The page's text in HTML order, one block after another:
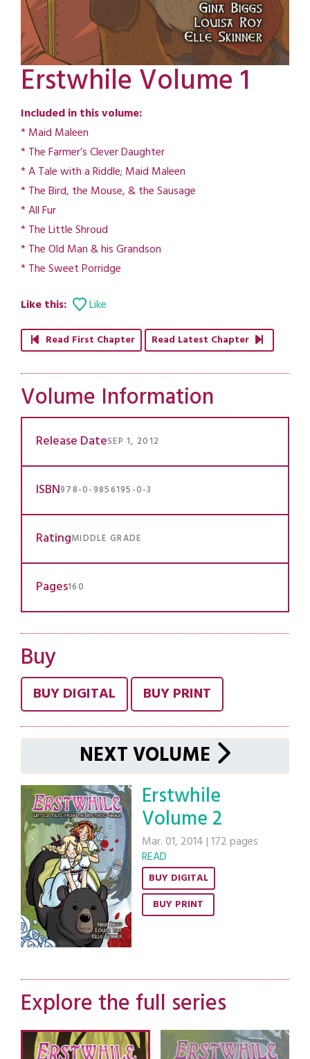
Erstwhile Volume 1
Included in this volume:
* Maid Maleen
* The Farmer’s Clever Daughter
* A Tale with a Riddle; Maid Maleen
* The Bird, the Mouse, & the Sausage
* All Fur
* The Little Shroud
* The Old Man & his Grandson
* The Sweet Porridge
Like this:
Like
Read First Chapter Read Latest Chapter
Volume Information
Release DateSEP 1, 2012
ISBN978-0-9856195-0-3
RatingMIDDLE GRADE
Pages160
Buy
BUY DIGITAL BUY PRINT
NEXT VOLUME
Erstwhile
Volume 2
Mar. 01, 2014|172 pages
READ
BUY DIGITAL
BUY PRINT
Explore the full series